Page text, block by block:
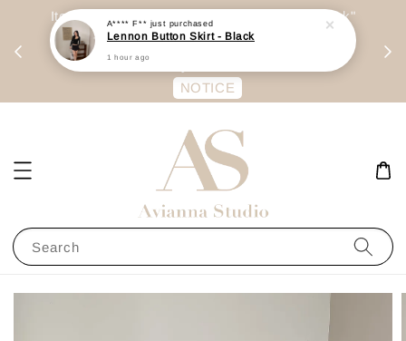
Item are mainly preorder, unless "Ready Stock"
stated in option. 商品都是预定为主，除非显示
有“Ready Stock“的选项
NOTICE
Search
A**** F** just purchased
Lennon Button Skirt - Black
1 hour ago